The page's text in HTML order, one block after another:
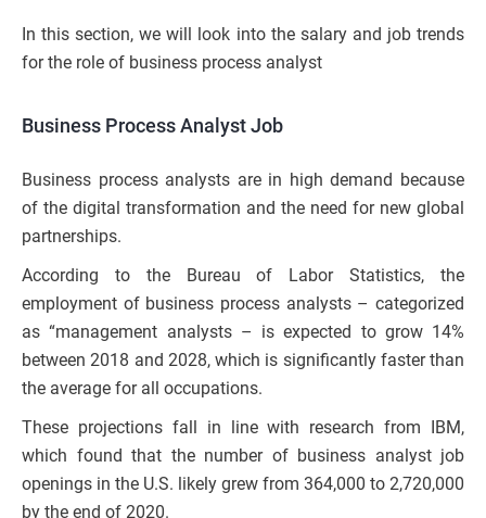
In this section, we will look into the salary and job trends
for the role of business process analyst
Business Process Analyst Job
Business process analysts are in high demand because
of the digital transformation and the need for new global
partnerships.
According to the Bureau of Labor Statistics, the
employment of business process analysts – categorized
as “management analysts – is expected to grow 14%
between 2018 and 2028, which is significantly faster than
the average for all occupations.
These projections fall in line with research from IBM,
which found that the number of business analyst job
openings in the U.S. likely grew from 364,000 to 2,720,000
by the end of 2020.